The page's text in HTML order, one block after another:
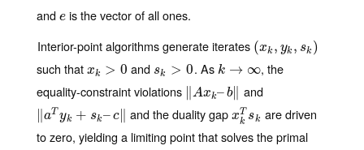
and e
e is the vector of all ones.
Interior-point algorithms generate iterates (xk , yk , sk )
(xk,yk,sk )
such that xk > 0
xk> 0 and sk > 0
sk >0 . As k → ∞
k→∞
, the
equality-constraint violations
Axk– b∥
Axk–b‖
and
aT yk + sk–c∥
aTyk+ sk–c‖ and the duality gapxT
k sk
xkTsk are driven
to zero, yielding a limiting point that solves the primal